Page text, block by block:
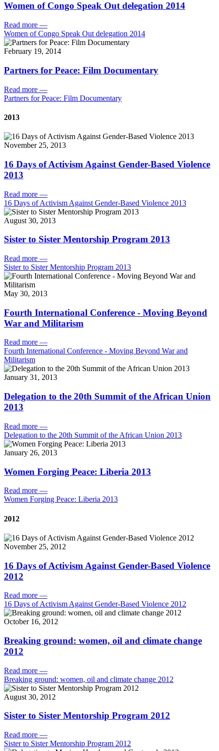
Women of Congo Speak Out delegation 2014
Read more —
Women of Congo Speak Out delegation 2014
February 19, 2014
Partners for Peace: Film Documentary
Read more —
Partners for Peace: Film Documentary
2013
November 25, 2013
16 Days of Activism Against Gender-Based Violence
2013
Read more —
16 Days of Activism Against Gender-Based Violence 2013
August 30, 2013
Sister to Sister Mentorship Program 2013
Read more —
Sister to Sister Mentorship Program 2013
May 30, 2013
Fourth International Conference - Moving Beyond
War and Militarism
Read more —
Fourth International Conference - Moving Beyond War and
Militarism
January 31, 2013
Delegation to the 20th Summit of the African Union
2013
Read more —
Delegation to the 20th Summit of the African Union 2013
January 26, 2013
Women Forging Peace: Liberia 2013
Read more —
Women Forging Peace: Liberia 2013
2012
November 25, 2012
16 Days of Activism Against Gender-Based Violence
2012
Read more —
16 Days of Activism Against Gender-Based Violence 2012
October 16, 2012
Breaking ground: women, oil and climate change
2012
Read more —
Breaking ground: women, oil and climate change 2012
August 30, 2012
Sister to Sister Mentorship Program 2012
Read more —
Sister to Sister Mentorship Program 2012